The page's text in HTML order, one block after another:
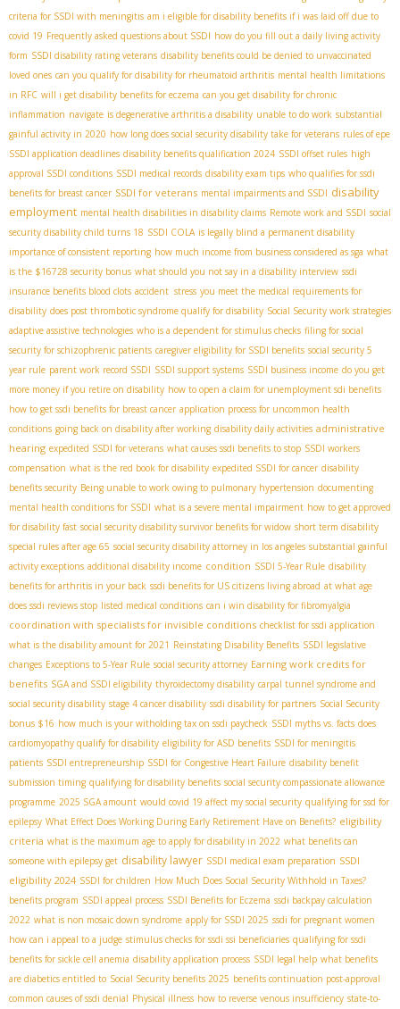
criteria for SSDI with meningitis am i eligible for disability benefits if i was laid off due to
covid 19 Frequently asked questions about SSDI how do you fill out a daily living activity
form SSDI disability rating veterans disability benefits could be denied to unvaccinated
loved ones can you qualify for disability for rheumatoid arthritis mental health limitations
in RFC will i get disability benefits for eczema can you get disability for chronic
inflammation navigate is degenerative arthritis a disability unable to do work substantial
gainful activity in 2020 how long does social security disability take for veterans rules of epe
SSDI application deadlines disability benefits qualification 2024 SSDI offset rules high
approval SSDI conditions SSDI medical records disability exam tips who qualifies for ssdi
benefits for breast cancer SSDI for veterans mental impairments and SSDI disability
employment mental health disabilities in disability claims Remote work and SSDI social
security disability child turns 18 SSDI COLA is legally blind a permanent disability
importance of consistent reporting how much income from business considered as sga what
is the $16728 security bonus what should you not say in a disability interview ssdi
insurance benefits blood clots accident stress you meet the medical requirements for
disability does post thrombotic syndrome qualify for disability Social Security work strategies
adaptive assistive technologies who is a dependent for stimulus checks filing for social
security for schizophrenic patients caregiver eligibility for SSDI benefits social security 5
year rule parent work record SSDI SSDI support systems SSDI business income do you get
more money if you retire on disability how to open a claim for unemployment sdi benefits
how to get ssdi benefits for breast cancer application process for uncommon health
conditions going back on disability after working disability daily activities administrative
hearing expedited SSDI for veterans what causes ssdi benefits to stop SSDI workers
compensation what is the red book for disability expedited SSDI for cancer disability
benefits security Being unable to work owing to pulmonary hypertension documenting
mental health conditions for SSDI what is a severe mental impairment how to get approved
for disability fast social security disability survivor benefits for widow short term disability
special rules after age 65 social security disability attorney in los angeles substantial gainful
activity exceptions additional disability income condition SSDI 5-Year Rule disability
benefits for arthritis in your back ssdi benefits for US citizens living abroad at what age
does ssdi reviews stop listed medical conditions can i win disability for fibromyalgia
coordination with specialists for invisible conditions checklist for ssdi application
what is the disability amount for 2021 Reinstating Disability Benefits SSDI legislative
changes Exceptions to 5-Year Rule social security attorney Earning work credits for
benefits SGA and SSDI eligibility thyroidectomy disability carpal tunnel syndrome and
social security disability stage 4 cancer disability ssdi disability for partners Social Security
bonus $16 how much is your witholding tax on ssdi paycheck SSDI myths vs. facts does
cardiomyopathy qualify for disability eligibility for ASD benefits SSDI for meningitis
patients SSDI entrepreneurship SSDI for Congestive Heart Failure disability benefit
submission timing qualifying for disability benefits social security compassionate allowance
programme 2025 SGA amount would covid 19 affect my social security qualifying for ssd for
epilepsy What Effect Does Working During Early Retirement Have on Benefits? eligibility
criteria what is the maximum age to apply for disability in 2022 what benefits can
someone with epilepsy get disability lawyer SSDI medical exam preparation SSDI
eligibility 2024 SSDI for children How Much Does Social Security Withhold in Taxes?
benefits program SSDI appeal process SSDI Benefits for Eczema ssdi backpay calculation
2022 what is non mosaic down syndrome apply for SSDI 2025 ssdi for pregnant women
how can i appeal to a judge stimulus checks for ssdi ssi beneficiaries qualifying for ssdi
benefits for sickle cell anemia disability application process SSDI legal help what benefits
are diabetics entitled to Social Security benefits 2025 benefits continuation post-approval
common causes of ssdi denial Physical illness how to reverse venous insufficiency state-to-